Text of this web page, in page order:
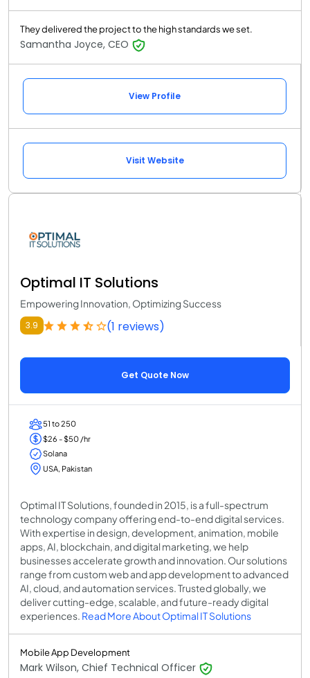
They delivered the project to the high standards we set.
Samantha Joyce, CEO
View Profile
Visit Website
Optimal IT Solutions
Empowering Innovation, Optimizing Success
3.9 (1 reviews)
Get Quote Now
51 to 250
$26 - $50 /hr
Solana
USA, Pakistan
Optimal IT Solutions, founded in 2015, is a full-spectrum
technology company offering end-to-end digital services.
With expertise in design, development, animation, mobile
apps, AI, blockchain, and digital marketing, we help
businesses accelerate growth and innovation. Our solutions
range from custom web and app development to advanced
AI, cloud, and automation services. Trusted globally, we
deliver cutting-edge, scalable, and future-ready digital
experiences. Read More About Optimal IT Solutions
Mobile App Development
Mark Wilson, Chief Technical Officer